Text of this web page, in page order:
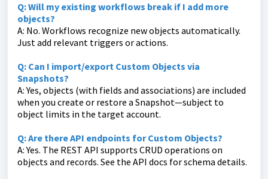
Q: Will my existing workflows break if I add more
objects?
A: No. Workflows recognize new objects automatically.
Just add relevant triggers or actions.
Q: Can I import/export Custom Objects via
Snapshots?
A: Yes, objects (with fields and associations) are included
when you create or restore a Snapshot—subject to
object limits in the target account.
Q: Are there API endpoints for Custom Objects?
A: Yes. The REST API supports CRUD operations on
objects and records. See the API docs for schema details.